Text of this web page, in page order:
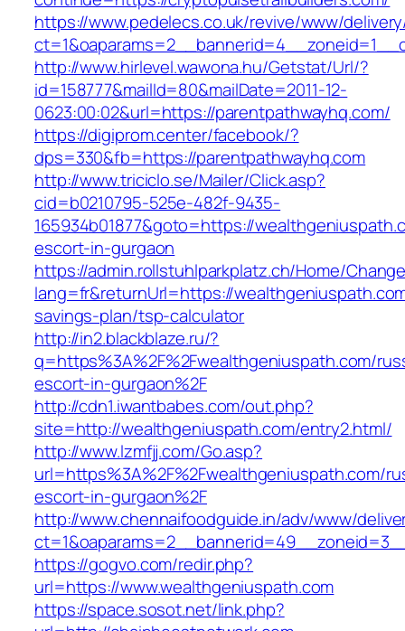
https://www.pedelecs.co.uk/revive/www/
http://www.hirlevel.wawona.hu/Getstat/Url/?
id=158777&mailId=80&mailDate=2011-12-
0623:00:02&url=https://parentpathwayhq.com/
https://digiprom.center/facebook/?
dps=330&fb=https://parentpathwayhq.com
http://www.triciclo.se/Mailer/Click.asp?
cid=b0210795-525e-482f-9435-
165934b01877&goto=https://
escort-in-gurgaon
https://admin.rollstuhlparkplatz.ch/Home/
lang=fr&returnUrl=https://
savings-plan/tsp-calculator
http://in2.blackblaze.ru/?
q=https%3A%2F%2Fwealthgeniuspath.com/
escort-in-gurgaon%2F
http://cdn1.iwantbabes.com/out.php?
site=http://wealthgeniuspath.com/entry2.html/
http://www.lzmfjj.com/Go.asp?
url=https%3A%2F%2Fwealthgeniuspath.com/
escort-in-gurgaon%2F
http://www.chennaifoodguide.in/adv/www/
https://gogvo.com/redir.php?
url=https://www.wealthgeniuspath.com
https://space.sosot.net/link.php?